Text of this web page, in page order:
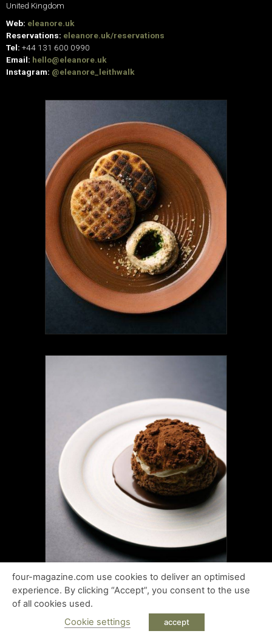
United Kingdom
Web: eleanore.uk
Reservations: eleanore.uk/reservations
Tel: +44 131 600 0990
Email: hello@eleanore.uk
Instagram: @eleanore_leithwalk
four-magazine.com use cookies to deliver an optimised
experience. By clicking “Accept”, you consent to the use
of all cookies used.
Cookie settings
accept